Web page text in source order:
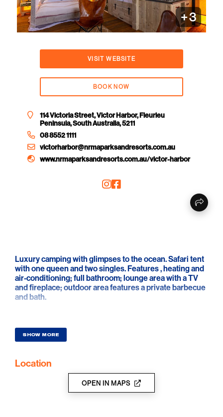
+3
VISIT WEBSITE
BOOK NOW
114 Victoria Street, Victor Harbor, Fleurieu
Peninsula, South Australia, 5211
08 8552 1111
victorharbor@nrmaparksandresorts.com.au
www.nrmaparksandresorts.com.au/victor-harbor
Luxury camping with glimpses to the ocean. Safari tent
with one queen and two singles. Features , heating and
air-conditioning; full bathroom; lounge area with a TV
and fireplace; outdoor area features a private barbecue
and bath.
SHOW MORE
Location
OPEN IN MAPS